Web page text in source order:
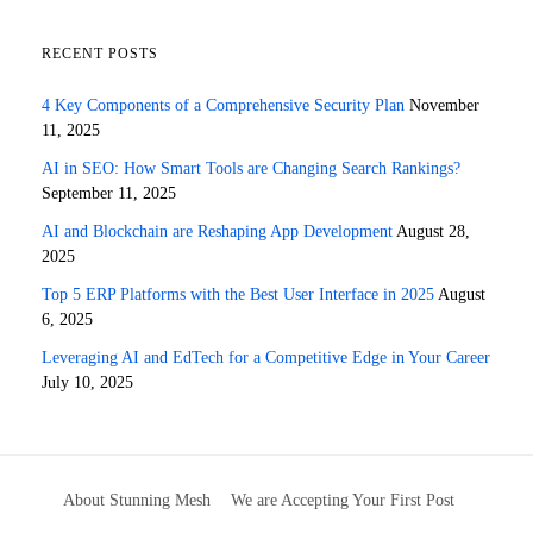
RECENT POSTS
4 Key Components of a Comprehensive Security Plan November
11, 2025
AI in SEO: How Smart Tools are Changing Search Rankings?
September 11, 2025
AI and Blockchain are Reshaping App Development August 28,
2025
Top 5 ERP Platforms with the Best User Interface in 2025 August
6, 2025
Leveraging AI and EdTech for a Competitive Edge in Your Career
July 10, 2025
About Stunning Mesh We are Accepting Your First Post